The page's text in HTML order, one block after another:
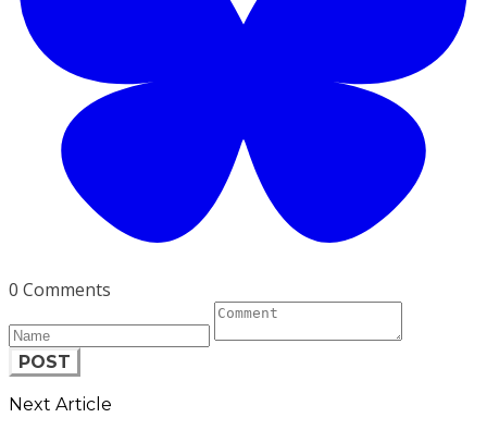
0 Comments
POST
Next Article